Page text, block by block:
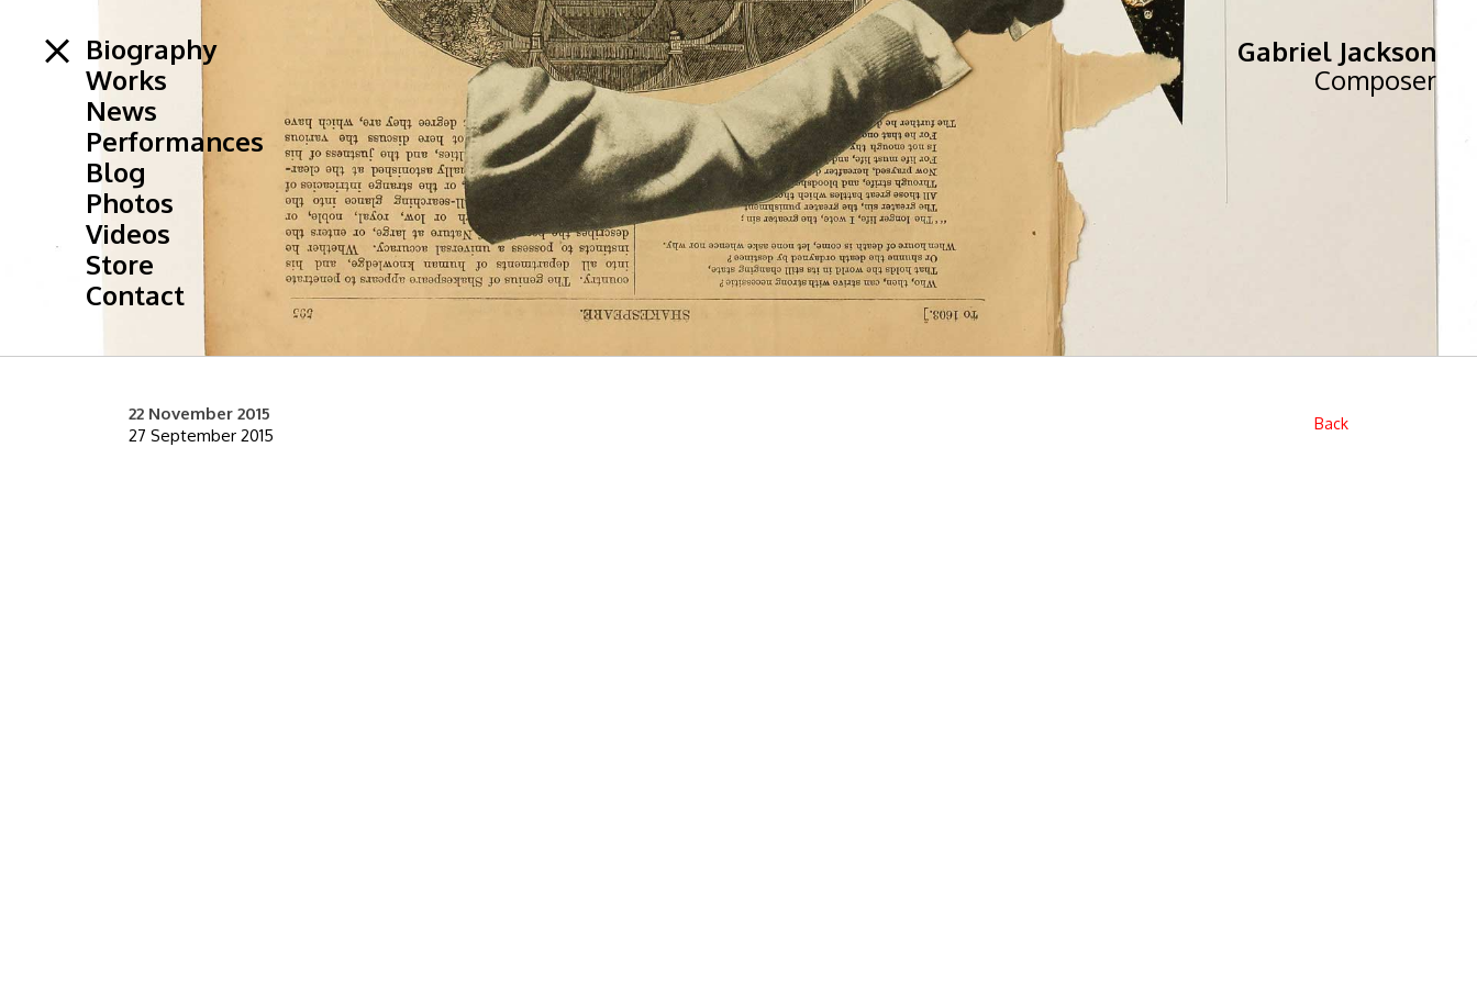
Biography
Works
News
Performances
Blog
Photos
Videos
Store
Contact
Gabriel Jackson
Composer
22 November 2015
27 September 2015
Back